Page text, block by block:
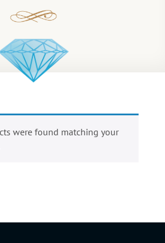
were found matching your